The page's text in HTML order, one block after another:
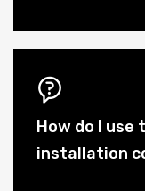
How do I
installation